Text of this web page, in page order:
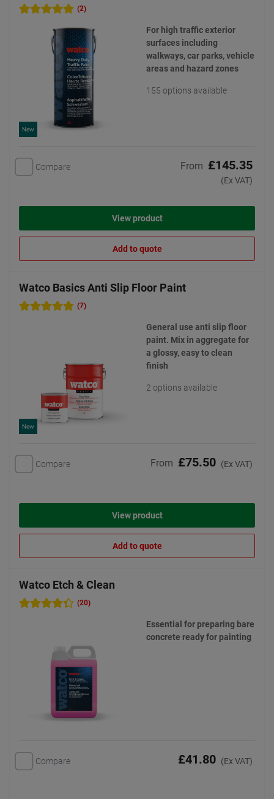
(2)
New
For high traffic exterior
surfaces including
walkways, car parks, vehicle
areas and hazard zones
155 options available
Compare From £145.35
(Ex VAT)
View product
Add to quote
Watco Basics Anti Slip Floor Paint
(7)
New
General use anti slip floor
paint. Mix in aggregate for
a glossy, easy to clean
finish
2 options available
Compare From £75.50 (Ex VAT)
View product
Add to quote
Watco Etch & Clean
(20)
Essential for preparing bare
concrete ready for painting
Compare £41.80 (Ex VAT)